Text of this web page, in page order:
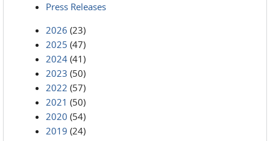
Press Releases
2026 (23)
2025 (47)
2024 (41)
2023 (50)
2022 (57)
2021 (50)
2020 (54)
2019 (24)